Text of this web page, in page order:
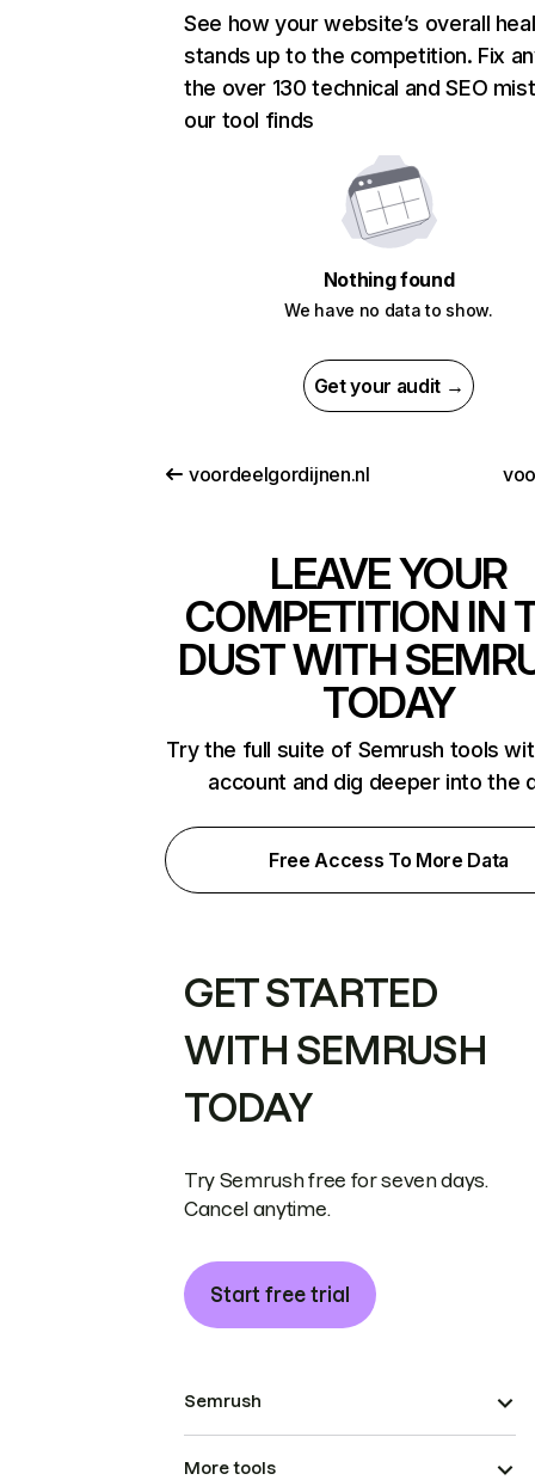
See how your website’s overall
stands up to the competition. Fix
the over 130 technical and SEO
our tool finds
Nothing found
We have no data to show.
Get your audit →
voordeelgordijnen.nl
LEAVE YOUR
COMPETITION IN
DUST WITH
TODAY
Try the full suite of Semrush tools
account and dig deeper into the
Free Access To More Data
GET STARTED
WITH SEMRUSH
TODAY
Try Semrush free for seven days.
Cancel anytime.
Start free trial
Semrush
More tools